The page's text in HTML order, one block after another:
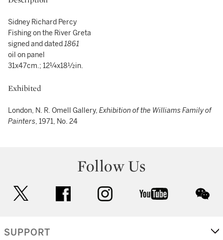
Sidney Richard Percy
Fishing on the River Greta
signed and dated1861
oil on panel
31x47cm.; 12¼x18½in.
Exhibited
London, N. R. Omell Gallery, Exhibition of the Williams Family of
Painters, 1971, No. 24
Follow Us
facebook instagram youtube
SUPPORT